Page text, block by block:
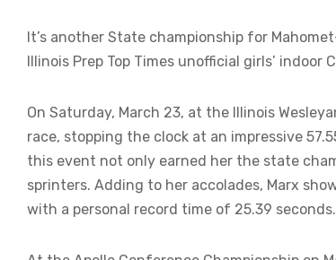
It’s another State championship for
Illinois Prep Top Times unofficial girls’
On Saturday, March 23, at the Illinois
race, stopping the clock at an impressive
this event not only earned her the state
sprinters. Adding to her accolades, Marx
with a personal record time of 25.39 seconds.